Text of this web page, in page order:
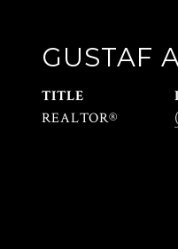
GUSTAF
TITLE
REALTOR®